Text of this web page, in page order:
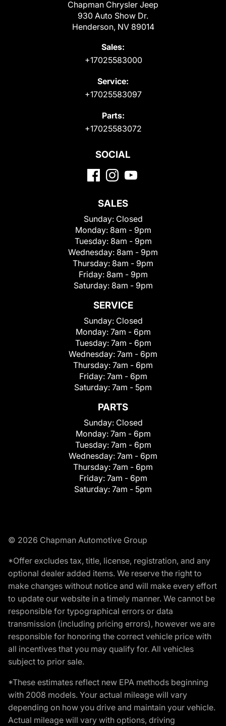
Chapman Chrysler Jeep
930 Auto Show Dr.
Henderson, NV 89014
Sales:
+17025583000
Service:
+17025583097
Parts:
+17025583072
SOCIAL
SALES
Sunday: Closed
Monday: 8am - 9pm
Tuesday: 8am - 9pm
Wednesday: 8am - 9pm
Thursday: 8am - 9pm
Friday: 8am - 9pm
Saturday: 8am - 9pm
SERVICE
Sunday: Closed
Monday: 7am - 6pm
Tuesday: 7am - 6pm
Wednesday: 7am - 6pm
Thursday: 7am - 6pm
Friday: 7am - 6pm
Saturday: 7am - 5pm
PARTS
Sunday: Closed
Monday: 7am - 6pm
Tuesday: 7am - 6pm
Wednesday: 7am - 6pm
Thursday: 7am - 6pm
Friday: 7am - 6pm
Saturday: 7am - 5pm
© 2026 Chapman Automotive Group
*Offer excludes tax, title, license, registration, and any
optional dealer added items. We reserve the right to
make changes without notice and will make every effort
to update our website in a timely manner. We cannot be
responsible for typographical errors or data
transmission (including pricing errors), however we are
responsible for honoring the correct vehicle price with
all incentives that you may qualify for. All vehicles
subject to prior sale.
*These estimates reflect new EPA methods beginning
with 2008 models. Your actual mileage will vary
depending on how you drive and maintain your vehicle.
Actual mileage will vary with options, driving